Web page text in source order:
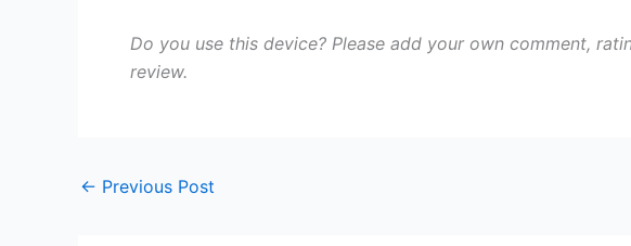
Do you use this device? Please add your own comment,
review.
← Previous Post